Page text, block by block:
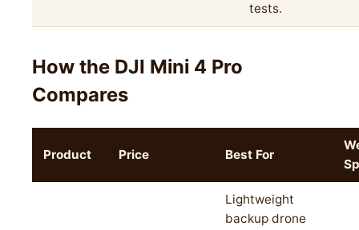
tests.
How the DJI Mini 4 Pro
Compares
Product Price Best For
Lightweight
backup drone